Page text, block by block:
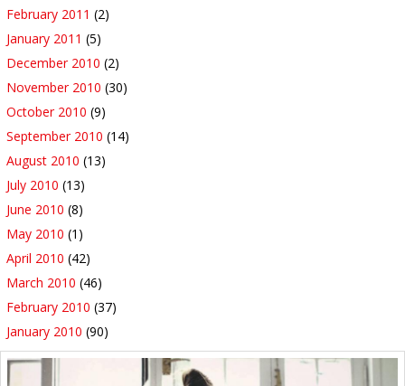
February 2011 (2)
January 2011 (5)
December 2010 (2)
November 2010 (30)
October 2010 (9)
September 2010 (14)
August 2010 (13)
July 2010 (13)
June 2010 (8)
May 2010 (1)
April 2010 (42)
March 2010 (46)
February 2010 (37)
January 2010 (90)